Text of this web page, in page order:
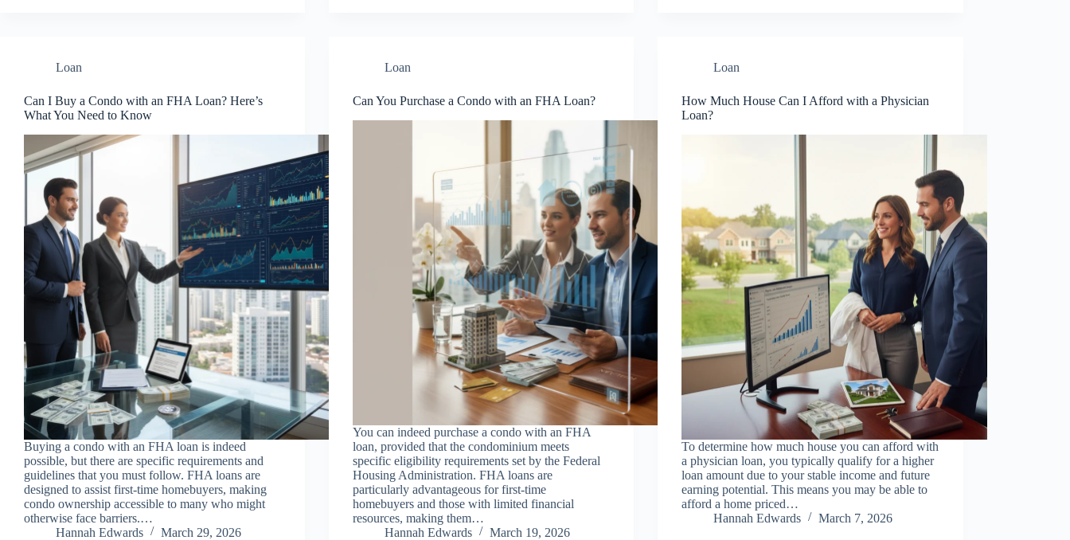
Loan
Can I Buy a Condo with an FHA Loan? Here’s
What You Need to Know
Buying a condo with an FHA loan is indeed
possible, but there are specific requirements and
guidelines that you must follow. FHA loans are
designed to assist first-time homebuyers, making
condo ownership accessible to many who might
otherwise face barriers.…
Hannah Edwards
March 29, 2026
Loan
Can You Purchase a Condo with an FHA Loan?
You can indeed purchase a condo with an FHA
loan, provided that the condominium meets
specific eligibility requirements set by the Federal
Housing Administration. FHA loans are
particularly advantageous for first-time
homebuyers and those with limited financial
resources, making them…
Hannah Edwards
March 19, 2026
Loan
How Much House Can I Afford with a Physician
Loan?
To determine how much house you can afford with
a physician loan, you typically qualify for a higher
loan amount due to your stable income and future
earning potential. This means you may be able to
afford a home priced…
Hannah Edwards
March 7, 2026